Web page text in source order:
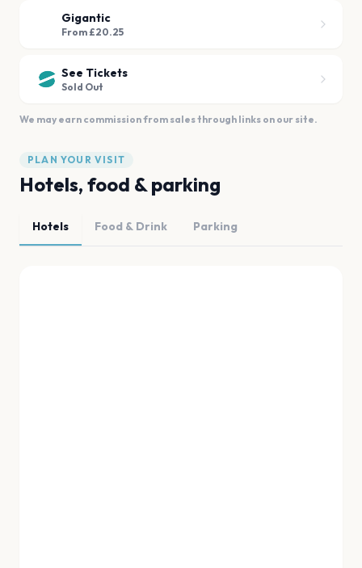
Gigantic
From £20.25
See Tickets
Sold Out
We may earn commission from sales through links on our site.
PLAN YOUR VISIT
Hotels, food & parking
Hotels Food & Drink Parking